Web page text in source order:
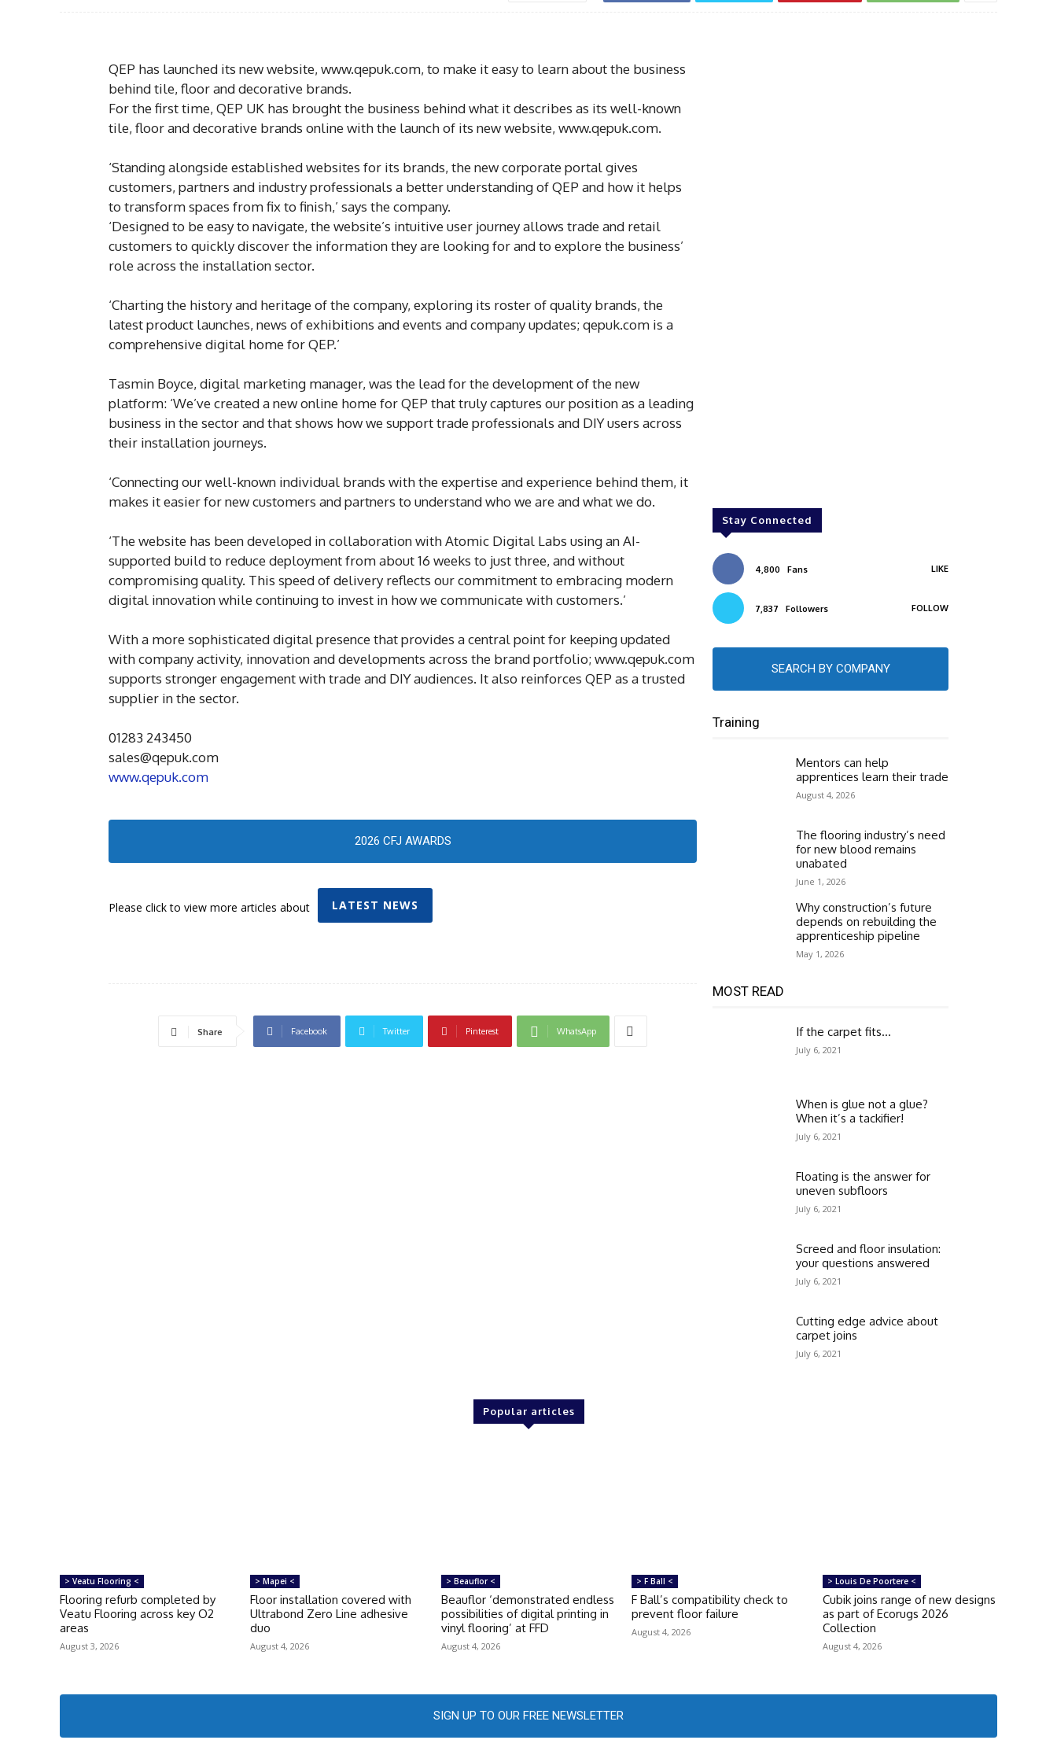
QEP has launched its new website, www.qepuk.com, to make it easy to learn about the business
behind tile, floor and decorative brands.
For the first time, QEP UK has brought the business behind what it describes as its well-known
tile, floor and decorative brands online with the launch of its new website, www.qepuk.com.
‘Standing alongside established websites for its brands, the new corporate portal gives
customers, partners and industry professionals a better understanding of QEP and how it helps
to transform spaces from fix to finish,’ says the company.
‘Designed to be easy to navigate, the website’s intuitive user journey allows trade and retail
customers to quickly discover the information they are looking for and to explore the business’
role across the installation sector.
‘Charting the history and heritage of the company, exploring its roster of quality brands, the
latest product launches, news of exhibitions and events and company updates; qepuk.com is a
comprehensive digital home for QEP.’
Tasmin Boyce, digital marketing manager, was the lead for the development of the new
platform: ‘We’ve created a new online home for QEP that truly captures our position as a leading
business in the sector and that shows how we support trade professionals and DIY users across
their installation journeys.
‘Connecting our well-known individual brands with the expertise and experience behind them, it
makes it easier for new customers and partners to understand who we are and what we do.
‘The website has been developed in collaboration with Atomic Digital Labs using an AI-
supported build to reduce deployment from about 16 weeks to just three, and without
compromising quality. This speed of delivery reflects our commitment to embracing modern
digital innovation while continuing to invest in how we communicate with customers.’
With a more sophisticated digital presence that provides a central point for keeping updated
with company activity, innovation and developments across the brand portfolio; www.qepuk.com
supports stronger engagement with trade and DIY audiences. It also reinforces QEP as a trusted
supplier in the sector.
01283 243450
sales@qepuk.com
www.qepuk.com
2026 CFJ AWARDS
Please click to view more articles about LATEST NEWS
Share Facebook Twitter Pinterest WhatsApp
Stay Connected
4,800 Fans LIKE
7,837 Followers FOLLOW
SEARCH BY COMPANY
Training
Mentors can help
apprentices learn their trade
August 4, 2026
The flooring industry’s need
for new blood remains
unabated
June 1, 2026
Why construction’s future
depends on rebuilding the
apprenticeship pipeline
May 1, 2026
MOST READ
If the carpet fits…
July 6, 2021
When is glue not a glue?
When it’s a tackifier!
July 6, 2021
Floating is the answer for
uneven subfloors
July 6, 2021
Screed and floor insulation:
your questions answered
July 6, 2021
Cutting edge advice about
carpet joins
July 6, 2021
Popular articles
> Veatu Flooring <
Flooring refurb completed by
Veatu Flooring across key O2
areas
August 3, 2026
> Mapei <
Floor installation covered with
Ultrabond Zero Line adhesive
duo
August 4, 2026
> Beauflor <
Beauflor ‘demonstrated endless
possibilities of digital printing in
vinyl flooring’ at FFD
August 4, 2026
> F Ball <
F Ball’s compatibility check to
prevent floor failure
August 4, 2026
> Louis De Poortere <
Cubik joins range of new designs
as part of Ecorugs 2026
Collection
August 4, 2026
SIGN UP TO OUR FREE NEWSLETTER